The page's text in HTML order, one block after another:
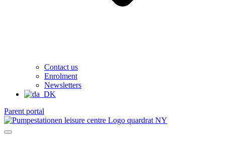
Contact us
Enrolment
Newsletters
Parent portal